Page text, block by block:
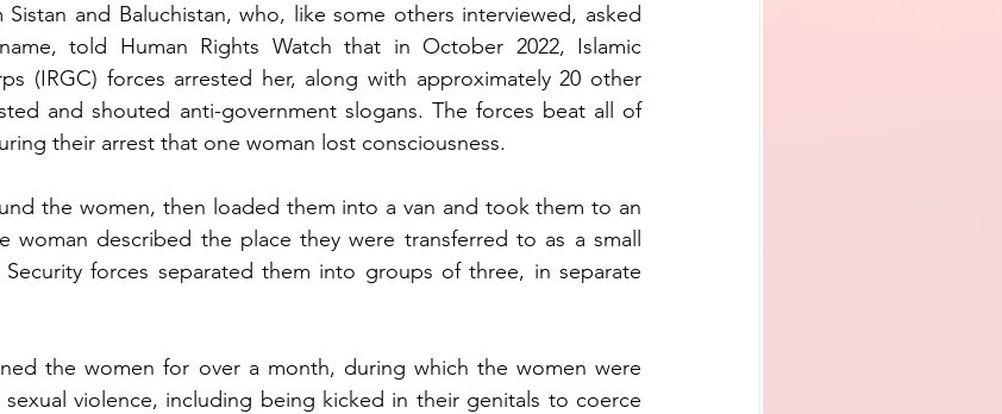
and Baluchistan, who, like some others interviewed, asked
told Human Rights Watch that in October 2022, Islamic
(IRGC) forces arrested her, along with approximately 20 other
and shouted anti-government slogans. The forces beat all of
their arrest that one woman lost consciousness.
the women, then loaded them into a van and took them to an
woman described the place they were transferred to as a small
forces separated them into groups of three, in separate
the women for over a month, during which the women were
violence, including being kicked in their genitals to coerce